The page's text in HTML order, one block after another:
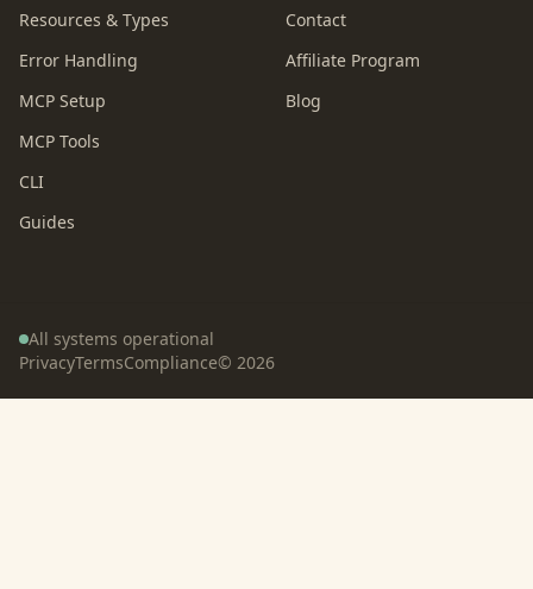
Resources & Types
Error Handling
MCP Setup
MCP Tools
CLI
Guides
Contact
Affiliate Program
Blog
All systems operational
PrivacyTermsCompliance© 2026